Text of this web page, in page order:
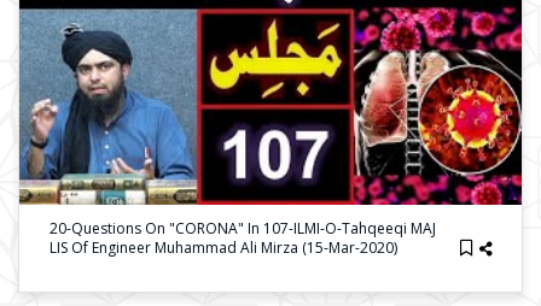
20-Questions On "CORONA" In 107-ILMI-O-Tahqeeqi MAJ
LIS Of Engineer Muhammad Ali Mirza (15-Mar-2020)